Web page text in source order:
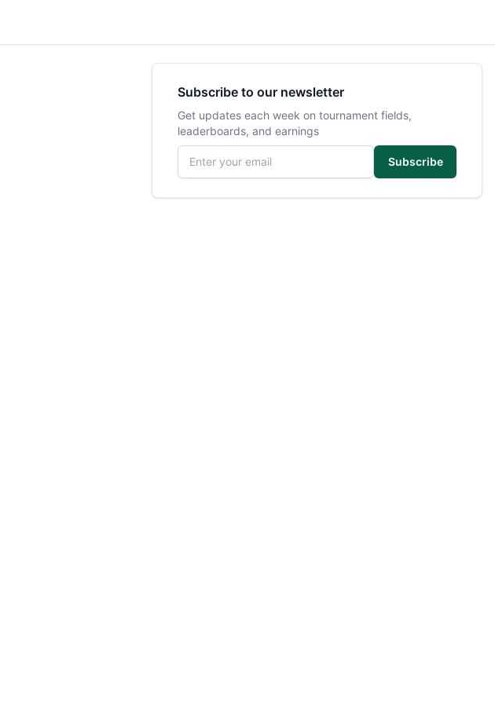
Subscribe to our newsletter
Get updates each week on tournament fields,
leaderboards, and earnings
Email address
Subscribe